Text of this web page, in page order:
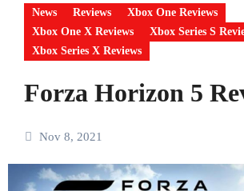
News Reviews
Xbox One Reviews
Xbox One X Reviews
Xbox Series S
Xbox Series X Reviews
Forza Horizon 5
Nov 8, 2021